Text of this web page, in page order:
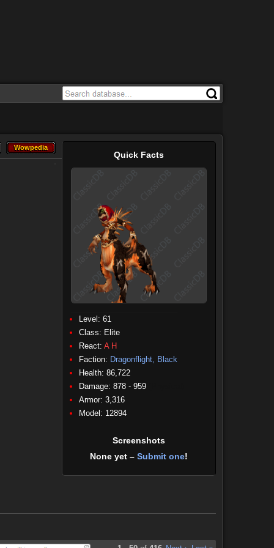
Quick Facts
Level: 61
Class: Elite
React: A H
Faction: Dragonflight, Black
Health: 86,722
Damage: 878 - 959
Armor: 3,316
Model: 12894
Screenshots
None yet – Submit one!
Wowpedia
Wowpedia